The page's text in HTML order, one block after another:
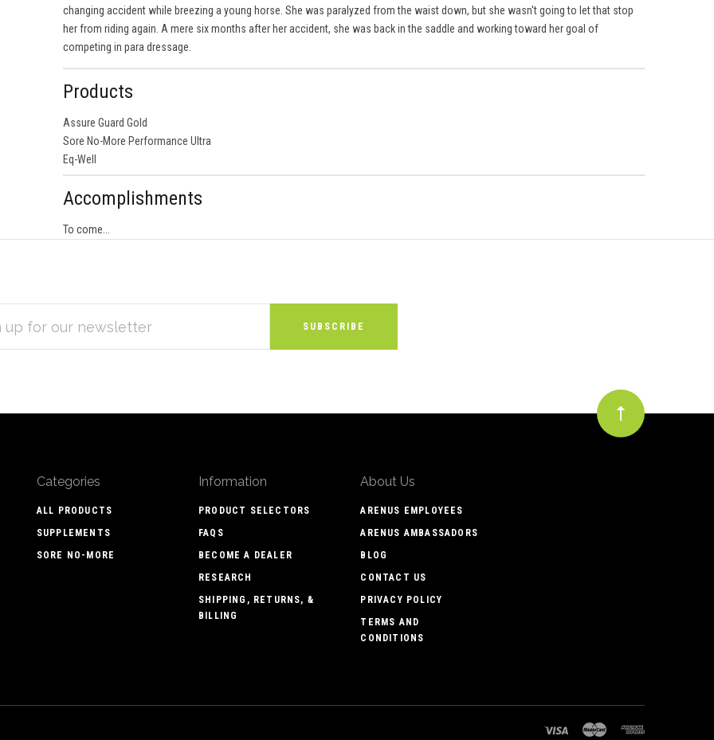
changing accident while breezing a young horse. She was paralyzed from the waist down, but she wasn't going to let that stop
her from riding again. A mere six months after her accident, she was back in the saddle and working toward her goal of
competing in para dressage.
Products
Assure Guard Gold
Sore No-More Performance Ultra
Eq-Well
Accomplishments
To come...
Categories
ALL PRODUCTS
SUPPLEMENTS
SORE NO-MORE
Information
PRODUCT SELECTORS
FAQS
BECOME A DEALER
RESEARCH
SHIPPING, RETURNS, &
BILLING
About Us
ARENUS EMPLOYEES
ARENUS AMBASSADORS
BLOG
CONTACT US
PRIVACY POLICY
TERMS AND
CONDITIONS